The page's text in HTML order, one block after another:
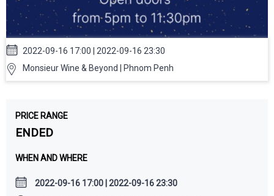
2022-09-16 17:00 | 2022-09-16 23:30
Monsieur Wine & Beyond | Phnom Penh
PRICE RANGE
ENDED
WHEN AND WHERE
2022-09-16 17:00 | 2022-09-16 23:30